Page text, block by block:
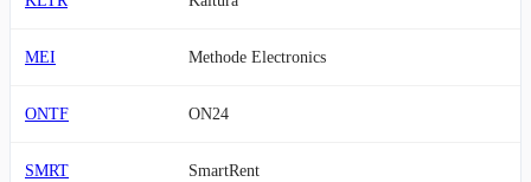
MEI Methode Electronics
ONTF ON24
SMRT SmartRent